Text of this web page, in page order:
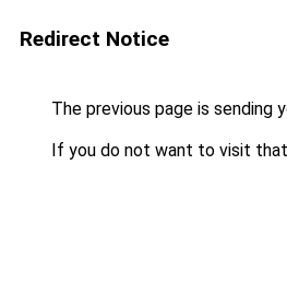
Redirect Notice
The previous page is sending
If you do not want to visit